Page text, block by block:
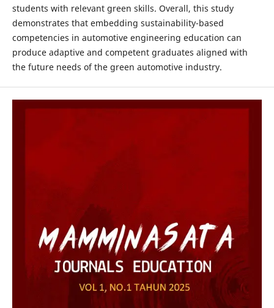
students with relevant green skills. Overall, this study
demonstrates that embedding sustainability-based
competencies in automotive engineering education can
produce adaptive and competent graduates aligned with
the future needs of the green automotive industry.